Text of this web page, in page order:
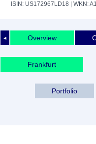
ISIN: US172967LD18 | WKN:
◄ Overview
Frankfurt
Portfolio